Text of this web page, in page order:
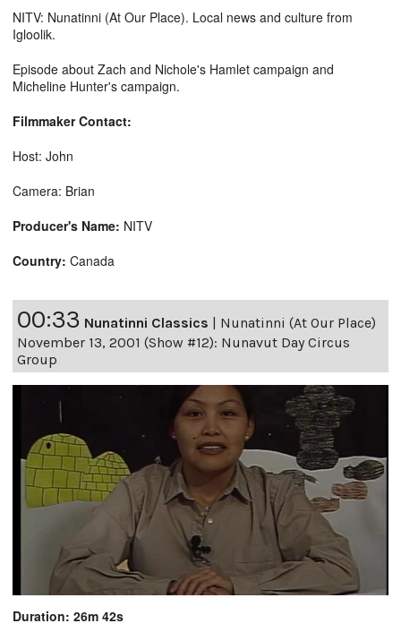
NITV: Nunatinni (At Our Place). Local news and culture from
Igloolik.
Episode about Zach and Nichole's Hamlet campaign and
Micheline Hunter's campaign.
Filmmaker Contact:
Host: John
Camera: Brian
Producer's Name: NITV
Country: Canada
00:33 Nunatinni Classics | Nunatinni (At Our Place)
November 13, 2001 (Show #12): Nunavut Day Circus
Group
Duration: 26m 42s